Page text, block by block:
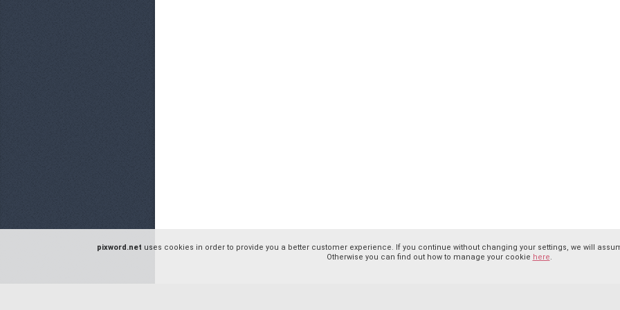
pixword.net uses cookies in order to provide you a better customer experience. If you continue without changing your settings, we will
Otherwise you can find out how to manage your cookie here.